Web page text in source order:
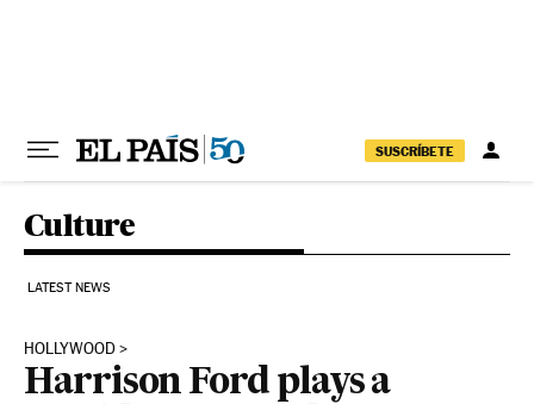
SUSCRÍBETE
Culture
LATEST NEWS
HOLLYWOOD
Harrison Ford plays a